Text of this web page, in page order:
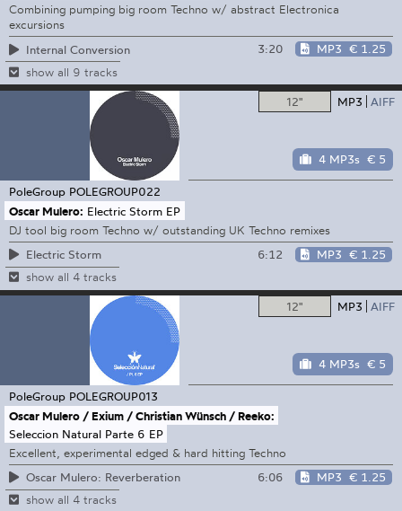
Combining pumping big room Techno w/ abstract Electronica
excursions
Internal Conversion
3:20 MP3 € 1.25
show all 9 tracks
12" MP3 AIFF
4 MP3s € 5
PoleGroup POLEGROUP022
Oscar Mulero: Electric Storm EP
DJ tool big room Techno w/ outstanding UK Techno remixes
Electric Storm
6:12 MP3 € 1.25
show all 4 tracks
12" MP3 AIFF
4 MP3s € 5
PoleGroup POLEGROUP013
Oscar Mulero / Exium / Christian Wünsch / Reeko:
Seleccion Natural Parte 6 EP
Excellent, experimental edged & hard hitting Techno
Oscar Mulero: Reverberation
6:06 MP3 € 1.25
show all 4 tracks